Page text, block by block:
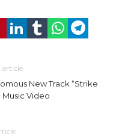
article
New Track “Strike
Music Video